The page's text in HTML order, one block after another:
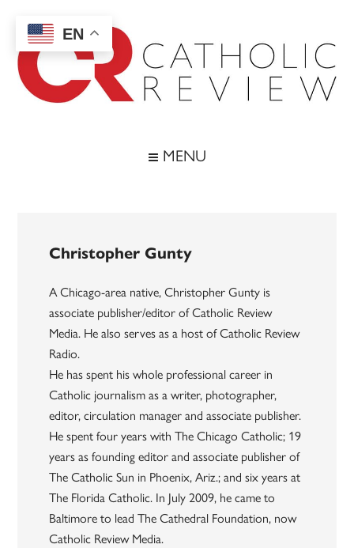
main
content
secondary
menu
footer
MENU
Christopher Gunty
A Chicago-area native, Christopher Gunty is
associate publisher/editor of Catholic Review
Media. He also serves as a host of Catholic Review
Radio.
He has spent his whole professional career in
Catholic journalism as a writer, photographer,
editor, circulation manager and associate publisher.
He spent four years with The Chicago Catholic; 19
years as founding editor and associate publisher of
The Catholic Sun in Phoenix, Ariz.; and six years at
The Florida Catholic. In July 2009, he came to
Baltimore to lead The Cathedral Foundation, now
Catholic Review Media.
EN